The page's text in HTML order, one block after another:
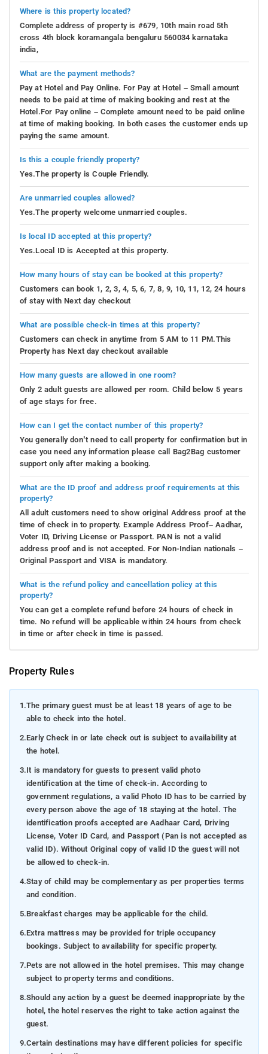
Where is this property located?
Complete address of property is #679, 10th main road 5th
cross 4th block koramangala bengaluru 560034 karnataka
india,
What are the payment methods?
Pay at Hotel and Pay Online. For Pay at Hotel – Small amount
needs to be paid at time of making booking and rest at the
Hotel.For Pay online – Complete amount need to be paid online
at time of making booking. In both cases the customer ends up
paying the same amount.
Is this a couple friendly property?
Yes.The property is Couple Friendly.
Are unmarried couples allowed?
Yes.The property welcome unmarried couples.
Is local ID accepted at this property?
Yes.Local ID is Accepted at this property.
How many hours of stay can be booked at this property?
Customers can book 1, 2, 3, 4, 5, 6, 7, 8, 9, 10, 11, 12, 24 hours
of stay with Next day checkout
What are possible check-in times at this property?
Customers can check in anytime from 5 AM to 11 PM.This
Property has Next day checkout available
How many guests are allowed in one room?
Only 2 adult guests are allowed per room. Child below 5 years
of age stays for free.
How can I get the contact number of this property?
You generally don’t need to call property for confirmation but in
case you need any information please call Bag2Bag customer
support only after making a booking.
What are the ID proof and address proof requirements at this
property?
All adult customers need to show original Address proof at the
time of check in to property. Example Address Proof– Aadhar,
Voter ID, Driving License or Passport. PAN is not a valid
address proof and is not accepted. For Non-Indian nationals –
Original Passport and VISA is mandatory.
What is the refund policy and cancellation policy at this
property?
You can get a complete refund before 24 hours of check in
time. No refund will be applicable within 24 hours from check
in time or after check in time is passed.
Property Rules
1.The primary guest must be at least 18 years of age to be
able to check into the hotel.
2.Early Check in or late check out is subject to availability at
the hotel.
3.It is mandatory for guests to present valid photo
identification at the time of check-in. According to
government regulations, a valid Photo ID has to be carried by
every person above the age of 18 staying at the hotel. The
identification proofs accepted are Aadhaar Card, Driving
License, Voter ID Card, and Passport (Pan is not accepted as
valid ID). Without Original copy of valid ID the guest will not
be allowed to check-in.
4.Stay of child may be complementary as per properties terms
and condition.
5.Breakfast charges may be applicable for the child.
6.Extra mattress may be provided for triple occupancy
bookings. Subject to availability for specific property.
7.Pets are not allowed in the hotel premises. This may change
subject to property terms and conditions.
8.Should any action by a guest be deemed inappropriate by the
hotel, the hotel reserves the right to take action against the
guest.
9.Certain destinations may have different policies for specific